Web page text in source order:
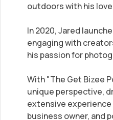
outdoors with his
In 2020, Jared
engaging with
his passion for
With "The Get Bizee
unique perspective,
extensive
business owner, and